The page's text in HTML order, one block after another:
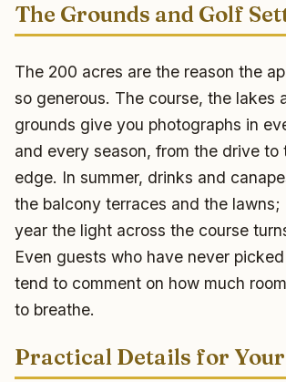
The Grounds and Golf
The 200 acres are the reason the
so generous. The course, the lakes
grounds give you photographs in
and every season, from the drive to
edge. In summer, drinks and
the balcony terraces and the lawns;
year the light across the course
Even guests who have never
tend to comment on how much
to breathe.
Practical Details for